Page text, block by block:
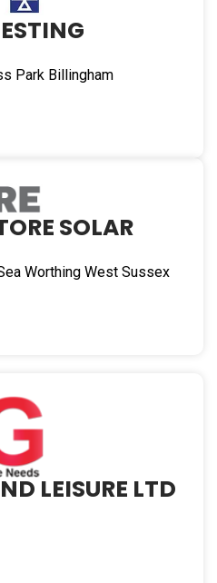
4JW
Road
ST3 1HH
SOLAR
Worthing West Sussex
Park Billingham
LEISURE LTD